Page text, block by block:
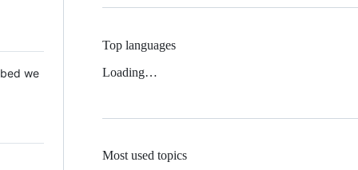
we
Top languages
Loading…
Most used topics